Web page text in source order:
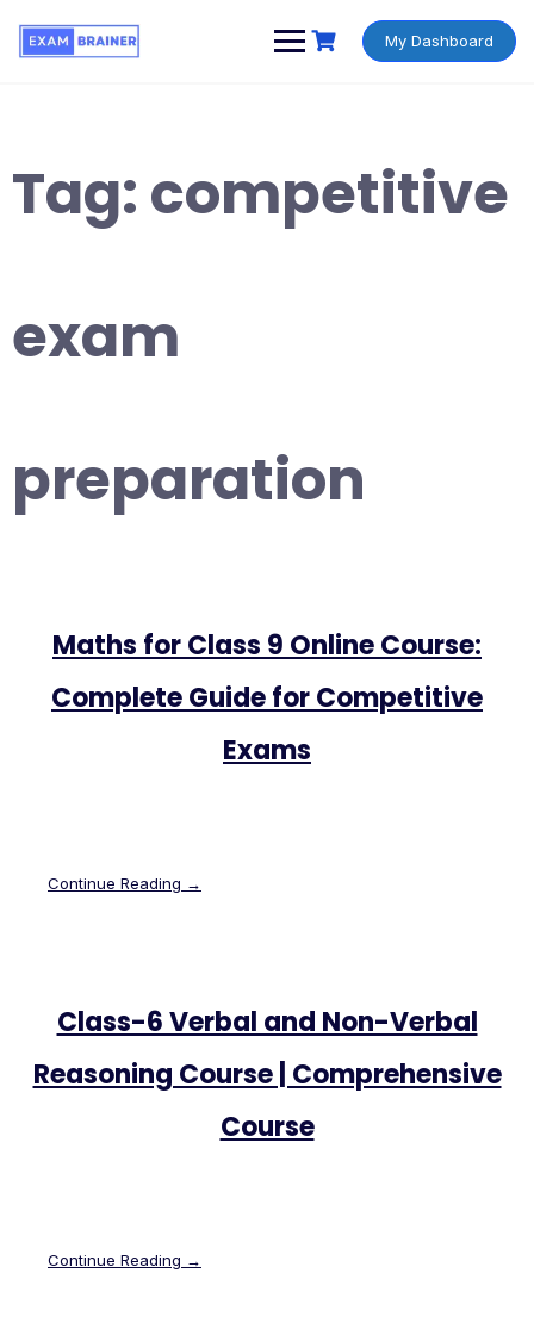
My Dashboard
Tag:competitive
exam
preparation
Maths for Class 9 Online Course:
Complete Guide for Competitive
Exams
Continue Reading →
Class-6 Verbal and Non-Verbal
Reasoning Course | Comprehensive
Course
Continue Reading →